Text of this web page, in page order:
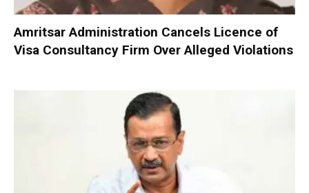
Amritsar Administration Cancels Licence of
Visa Consultancy Firm Over Alleged Violations